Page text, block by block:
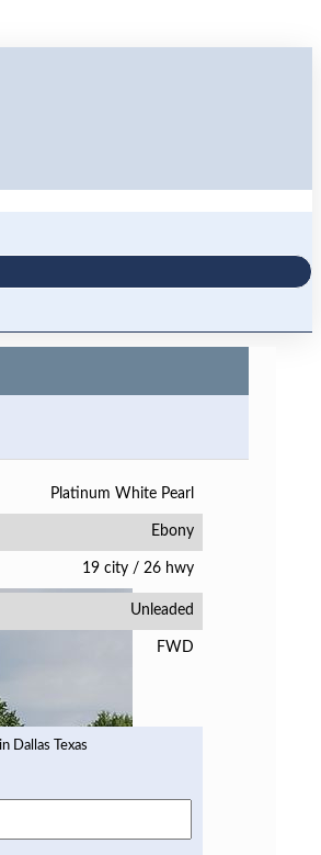
Platinum White Pearl
Ebony
19 city /26 hwy
Unleaded
FWD